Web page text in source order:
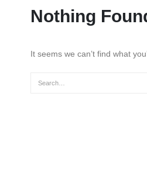
Nothing
It seems we can’t find what